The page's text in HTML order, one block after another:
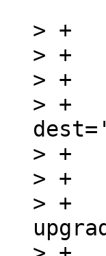
> +
> +
> +
> +
> +
> +
> +